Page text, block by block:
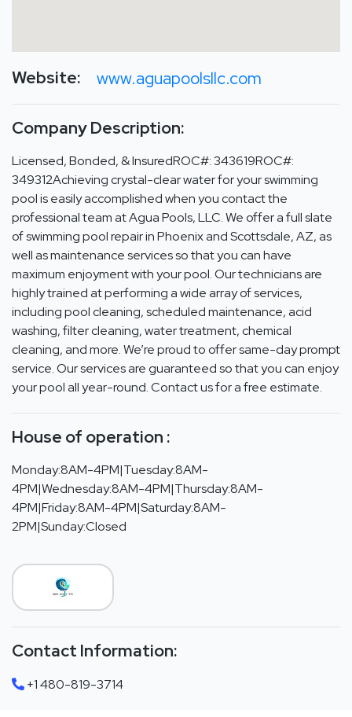
Website: www.aguapoolsllc.com
Company Description:
Licensed, Bonded, & InsuredROC#: 343619ROC#:
349312Achieving crystal-clear water for your swimming
pool is easily accomplished when you contact the
professional team at Agua Pools, LLC. We offer a full slate
of swimming pool repair in Phoenix and Scottsdale, AZ, as
well as maintenance services so that you can have
maximum enjoyment with your pool. Our technicians are
highly trained at performing a wide array of services,
including pool cleaning, scheduled maintenance, acid
washing, filter cleaning, water treatment, chemical
cleaning, and more. We’re proud to offer same-day prompt
service. Our services are guaranteed so that you can enjoy
your pool all year-round. Contact us for a free estimate.
House of operation :
Monday:8AM-4PM|Tuesday:8AM-
4PM|Wednesday:8AM-4PM|Thursday:8AM-
4PM|Friday:8AM-4PM|Saturday:8AM-
2PM|Sunday:Closed
Contact Information:
+1 480-819-3714